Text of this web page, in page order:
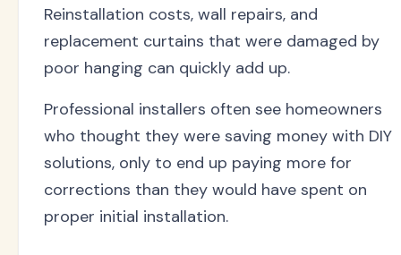
Reinstallation costs, wall repairs, and
replacement curtains that were damaged by
poor hanging can quickly add up.
Professional installers often see homeowners
who thought they were saving money with DIY
solutions, only to end up paying more for
corrections than they would have spent on
proper initial installation.